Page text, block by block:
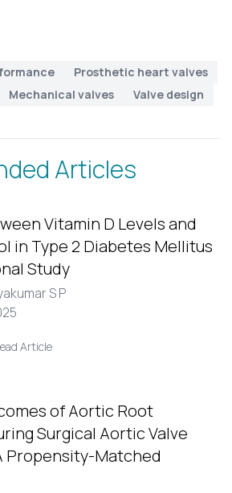
Prosthetic heart valves
Mechanical valves Valve design
Articles
Vitamin D Levels and
in Type 2 Diabetes Mellitus
Study
S P
Article
of Aortic Root
Surgical Aortic Valve
Propensity-Matched